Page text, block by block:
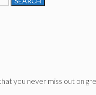
you never miss out on